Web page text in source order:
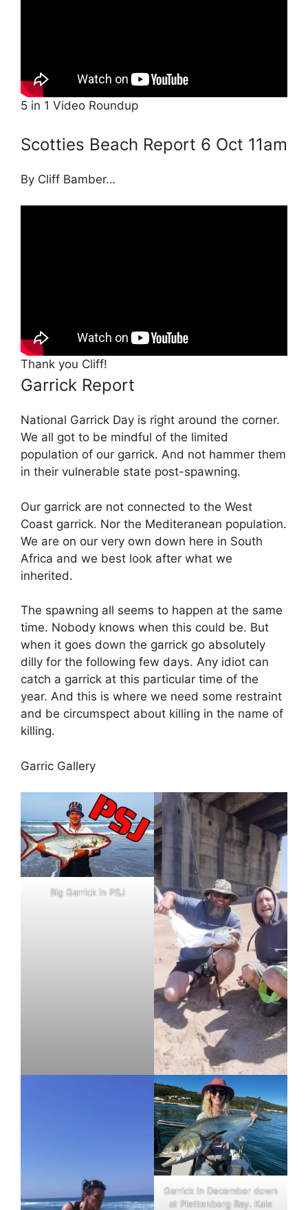
5 in 1 Video Roundup
Scotties Beach Report 6 Oct 11am
By Cliff Bamber…
Thank you Cliff!
Garrick Report
National Garrick Day is right around the corner.
We all got to be mindful of the limited
population of our garrick. And not hammer them
in their vulnerable state post-spawning.
Our garrick are not connected to the West
Coast garrick. Nor the Mediteranean population.
We are on our very own down here in South
Africa and we best look after what we
inherited.
The spawning all seems to happen at the same
time. Nobody knows when this could be. But
when it goes down the garrick go absolutely
dilly for the following few days. Any idiot can
catch a garrick at this particular time of the
year. And this is where we need some restraint
and be circumspect about killing in the name of
killing.
Garric Gallery
Big Garrick in PSJ
Garrick in December down
at Plettenberg Bay. Kaie